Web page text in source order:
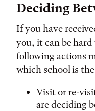
Deciding
If you have
you, it can be
following actions
which school is
Visit or re-
are deciding